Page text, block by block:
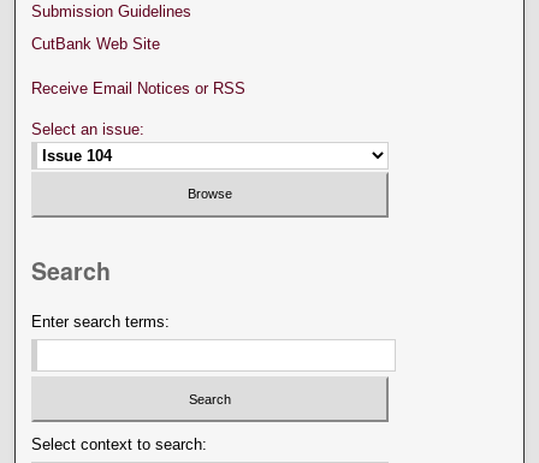
Submission Guidelines
CutBank Web Site
Receive Email Notices or RSS
Select an issue:
Search
Enter search terms:
Select context to search: